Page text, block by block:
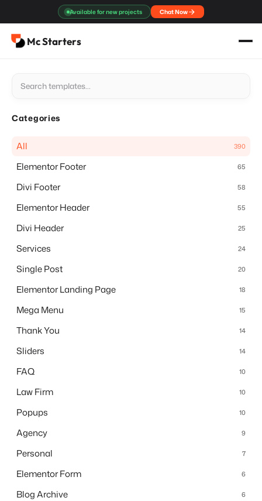
content
Available for new projects Chat Now
Mc Starters
Categories
All 390
Elementor Footer 65
Divi Footer 58
Elementor Header 55
Divi Header 25
Services 24
Single Post 20
Elementor Landing Page 18
Mega Menu 15
Thank You 14
Sliders 14
FAQ 10
Law Firm 10
Popups 10
Agency 9
Personal 7
Elementor Form 6
Blog Archive 6